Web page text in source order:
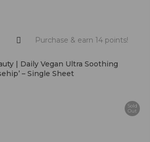
Purchase & earn 14 points!
| Daily Vegan Ultra Soothing
– Single Sheet
Sold
Out